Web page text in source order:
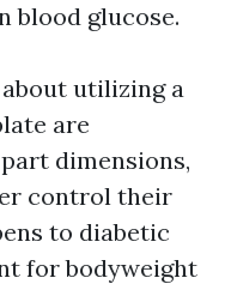
blood glucose.
utilizing a
are
dimensions,
control their
to diabetic
for bodyweight